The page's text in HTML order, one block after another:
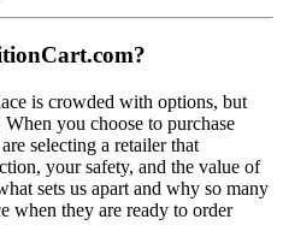
is crowded with options, but
you choose to purchase
selecting a retailer that
your safety, and the value of
sets us apart and why so many
when they are ready to order